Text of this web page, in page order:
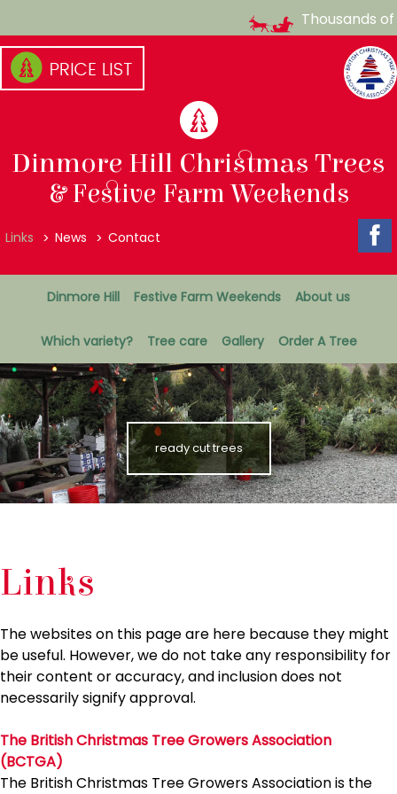
to
content
(Press
Thousands
Dinmore Hill Christmas Trees
& Festive Farm Weekends
Top
Links News Contact
Dinmore Hill Festive Farm Weekends About us
Which variety? Tree care Gallery Order A Tree
ready cut trees
Links
The websites on this page are here because they might
be useful. However, we do not take any responsibility for
their content or accuracy, and inclusion does not
necessarily signify approval.
The British Christmas Tree Growers Association
(BCTGA)
The British Christmas Tree Growers Association is the